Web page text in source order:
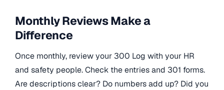
Monthly Reviews Make a
Difference
Once monthly, review your 300 Log with your HR
and safety people. Check the entries and 301 forms.
Are descriptions clear? Do numbers add up? Did you